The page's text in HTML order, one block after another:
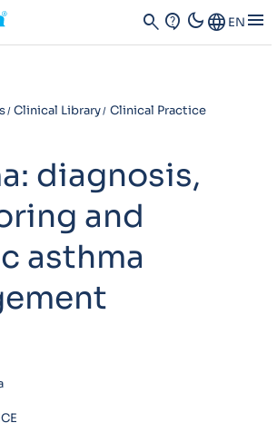
search contact_support dark_modeLanguage EN menu
Clinical Library Clinical Practice
diagnosis,
and
asthma